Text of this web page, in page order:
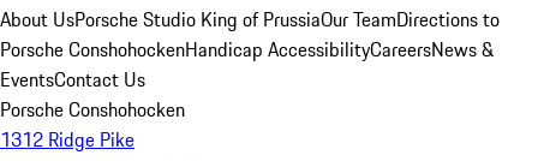
About UsPorsche Studio King of PrussiaOur TeamDirections to
Porsche ConshohockenHandicap AccessibilityCareersNews &
EventsContact Us
Porsche Conshohocken
1312 Ridge Pike